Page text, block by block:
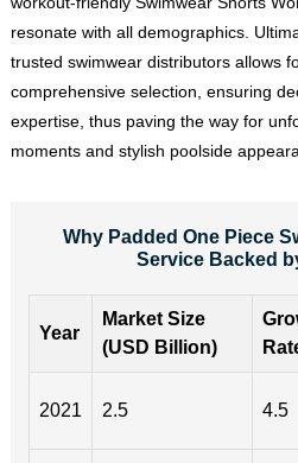
resonate with all demographics.
trusted swimwear distributors allows
comprehensive selection, ensuring
expertise, thus paving the way for
moments and stylish poolside
Why Padded One Piece
Service Backed
Year
Market Size
(USD Billion)
2021 2.5 4.5